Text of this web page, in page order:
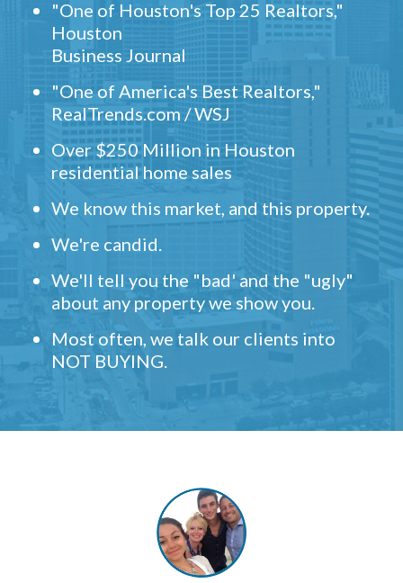
"One of Houston's Top 25 Realtors,"
Houston
Business Journal
"One of America's Best Realtors,"
RealTrends.com / WSJ
Over $250 Million in Houston
residential home sales
We know this market, and this property.
We're candid.
We'll tell you the "bad' and the "ugly"
about any property we show you.
Most often, we talk our clients into
NOT BUYING.